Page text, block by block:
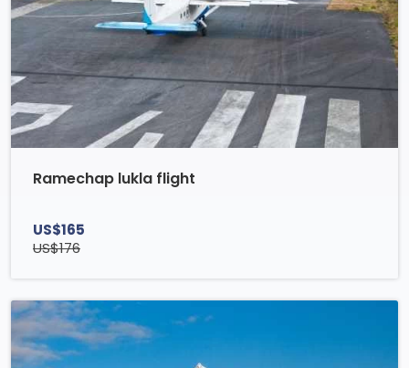
Ramechap lukla flight
US$165
US$176